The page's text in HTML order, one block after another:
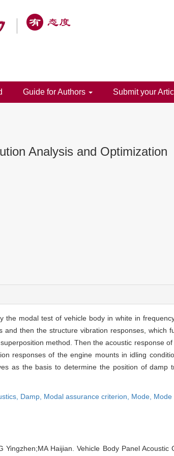
Guide for Authors Submit your
Analysis and Optimization
modal test of vehicle body in white in
then the structure vibration responses, which
method. Then the acoustic response
responses of the engine mounts in idling